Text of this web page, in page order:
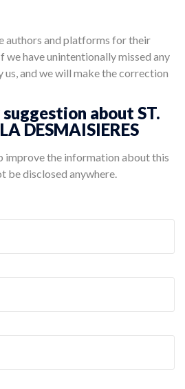
authors and platforms for their
have unintentionally missed any
and we will make the correction
about ST.
DESMAISIERES
improve the information about this
be disclosed anywhere.